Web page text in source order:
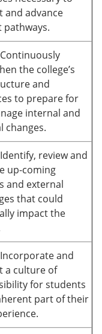
and advance
the college’s
and
to prepare for
internal and
changes.
review and
up-coming
and external
that could
impact the
and
a culture of
for students
part of their